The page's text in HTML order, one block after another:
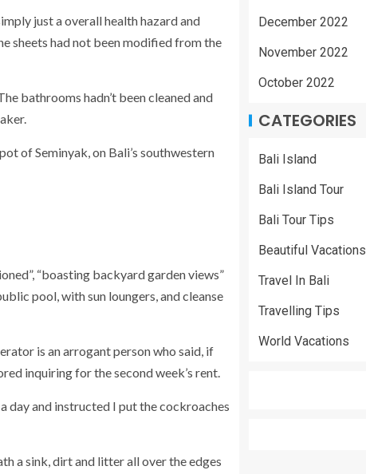
just a overall health hazard and
sheets had not been modified from the
bathrooms hadn’t been cleaned and
of Seminyak, on Bali’s southwestern
“boasting backyard garden views”
pool, with sun loungers, and cleanse
is an arrogant person who said, if
inquiring for the second week’s rent.
day and instructed I put the cockroaches
a sink, dirt and litter all over the edges
December 2022
November 2022
October 2022
CATEGORIES
Bali Island
Bali Island Tour
Bali Tour Tips
Beautiful Vacations
Travel In Bali
Travelling Tips
World Vacations